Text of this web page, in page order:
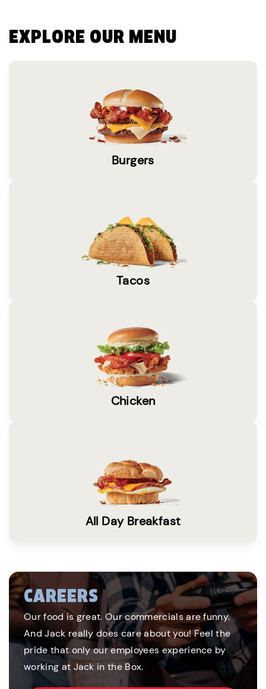
EXPLORE OUR MENU
Burgers
Tacos
Chicken
All Day Breakfast
CAREERS
Our food is great. Our commercials are funny.
And Jack really does care about you! Feel the
pride that only our employees experience by
working at Jack in the Box.